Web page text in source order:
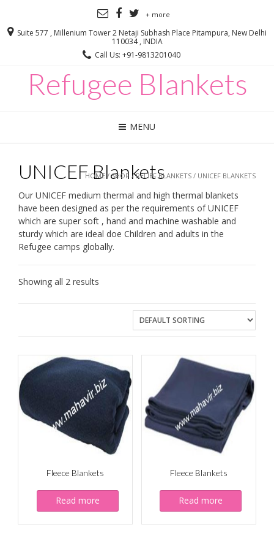
+ more
Suite 577 , Millenium Tower 2 Netaji Subhash Place Pitampura, New Delhi
110034 , INDIA
Call Us: +91-9813201040
Refugee Blankets
MENU
HOME /SHOP /RELIEF BLANKETS / UNICEF BLANKETS
UNICEF Blankets
Our UNICEF medium thermal and high thermal blankets
have been designed as per the requirements of UNICEF
which are super soft , hand and machine washable and
sturdy which are ideal doe Children and adults in the
Refugee camps globally.
Showing all 2 results
Fleece Blankets
Read more
Fleece Blankets
Read more